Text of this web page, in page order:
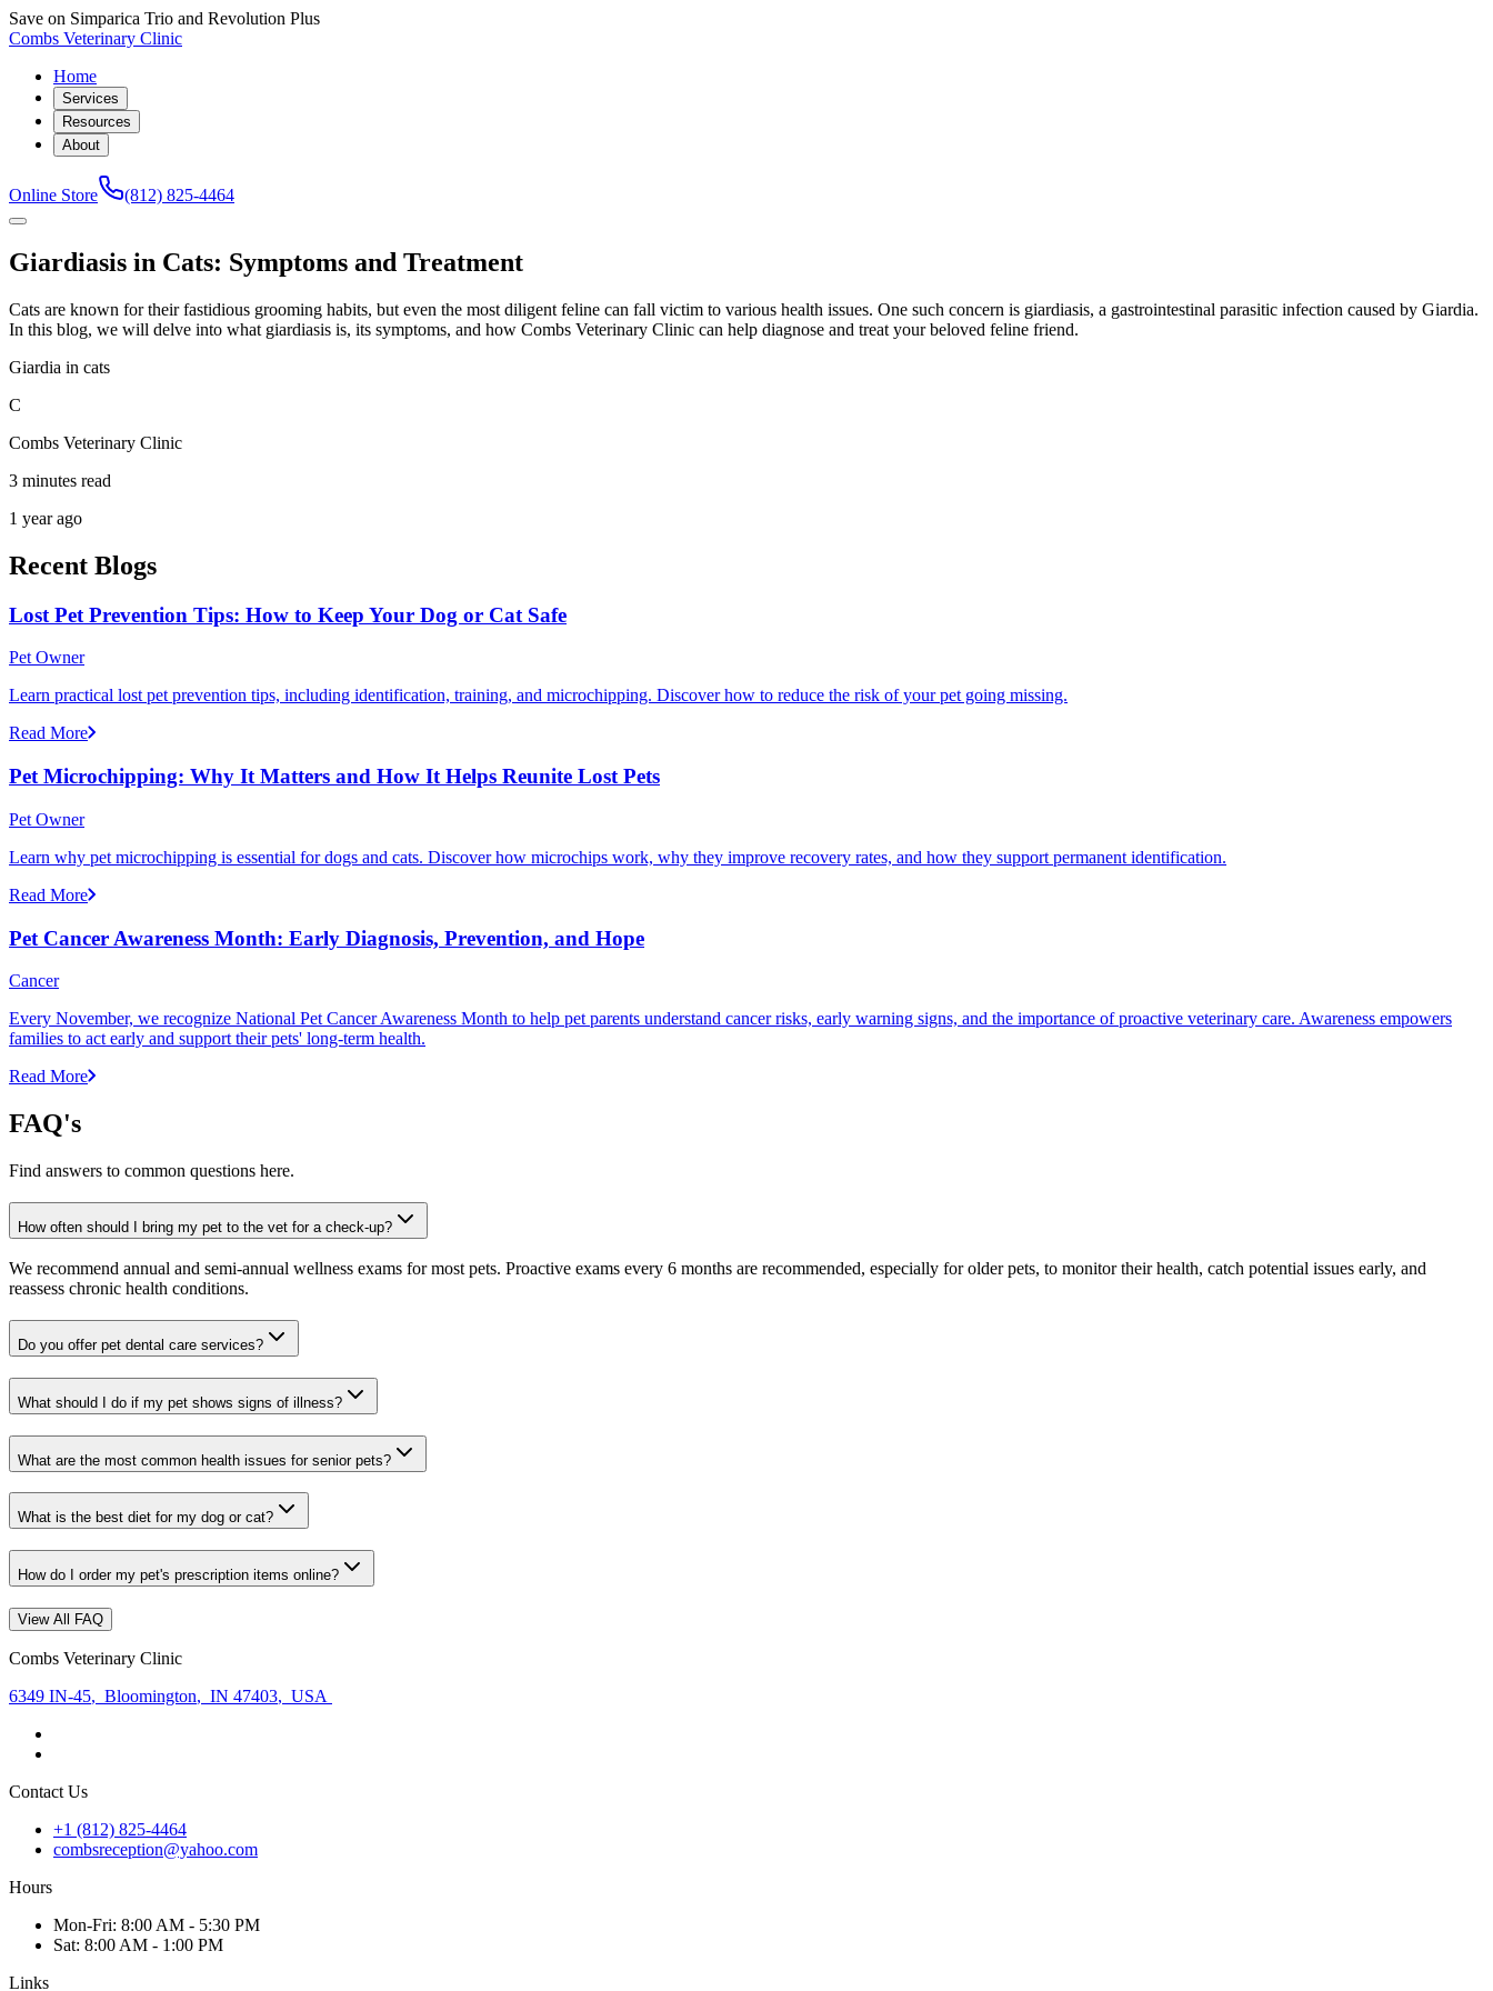
Save on Simparica Trio and Revolution Plus
Combs Veterinary Clinic
Home
Services
Resources
About
Online Store (812) 825-4464
Giardiasis in Cats: Symptoms and Treatment
Cats are known for their fastidious grooming habits, but even the most diligent feline can fall victim to various health issues. One such concern is giardiasis, a gastrointestinal parasitic infection caused by Giardia.
In this blog, we will delve into what giardiasis is, its symptoms, and how Combs Veterinary Clinic can help diagnose and treat your beloved feline friend.
Giardia in cats
C
Combs Veterinary Clinic
3 minutes read
1 year ago
Recent Blogs
Lost Pet Prevention Tips: How to Keep Your Dog or Cat Safe
Pet Owner
Learn practical lost pet prevention tips, including identification, training, and microchipping. Discover how to reduce the risk of your pet going missing.
Read More
Pet Microchipping: Why It Matters and How It Helps Reunite Lost Pets
Pet Owner
Learn why pet microchipping is essential for dogs and cats. Discover how microchips work, why they improve recovery rates, and how they support permanent identification.
Read More
Pet Cancer Awareness Month: Early Diagnosis, Prevention, and Hope
Cancer
Every November, we recognize National Pet Cancer Awareness Month to help pet parents understand cancer risks, early warning signs, and the importance of proactive veterinary care. Awareness empowers
families to act early and support their pets' long-term health.
Read More
FAQ's
Find answers to common questions here.
How often should I bring my pet to the vet for a check-up?
We recommend annual and semi-annual wellness exams for most pets. Proactive exams every 6 months are recommended, especially for older pets, to monitor their health, catch potential issues early, and
reassess chronic health conditions.
Do you offer pet dental care services?
What should I do if my pet shows signs of illness?
What are the most common health issues for senior pets?
What is the best diet for my dog or cat?
How do I order my pet's prescription items online?
View All FAQ
Combs Veterinary Clinic
6349 IN-45, Bloomington, IN 47403, USA
Contact Us
+1 (812) 825-4464
combsreception@yahoo.com
Hours
Mon-Fri: 8:00 AM - 5:30 PM
Sat: 8:00 AM - 1:00 PM
Links